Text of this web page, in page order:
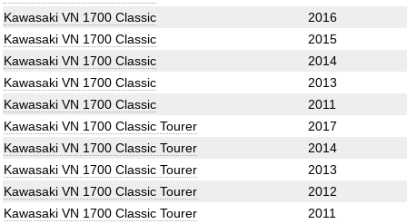
Kawasaki VN 1700 Classic
2016
Kawasaki VN 1700 Classic
2015
Kawasaki VN 1700 Classic
2014
Kawasaki VN 1700 Classic
2013
Kawasaki VN 1700 Classic
2011
Kawasaki VN 1700 Classic Tourer
2017
Kawasaki VN 1700 Classic Tourer
2014
Kawasaki VN 1700 Classic Tourer
2013
Kawasaki VN 1700 Classic Tourer
2012
Kawasaki VN 1700 Classic Tourer
2011